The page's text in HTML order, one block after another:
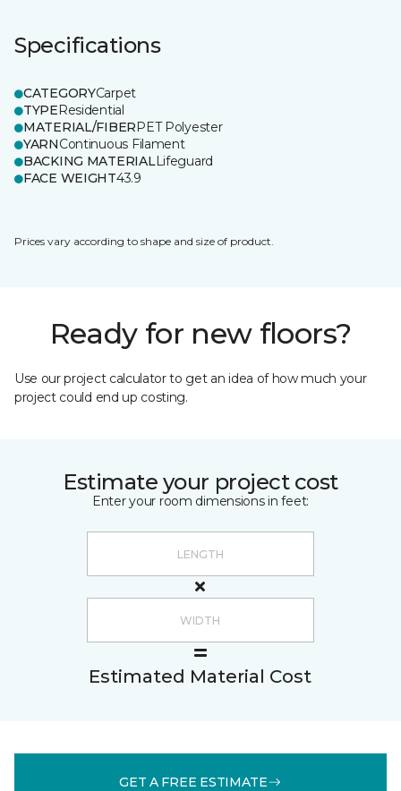
Specifications
CATEGORYCarpet
TYPEResidential
MATERIAL/FIBERPET Polyester
YARNContinuous Filament
BACKING MATERIALLifeguard
FACE WEIGHT43.9
Prices vary according to shape and size of product.
Ready for new floors?
Use our project calculator to get an idea of how much your
project could end up costing.
Estimate your project cost
Enter your room dimensions in feet:
Estimated Material Cost
GET A FREE ESTIMATE